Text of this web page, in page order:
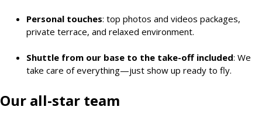
Personal touches: top photos and videos packages,
private terrace, and relaxed environment.
Shuttle from our base to the take-off included: We
take care of everything—just show up ready to fly.
Our all-star team